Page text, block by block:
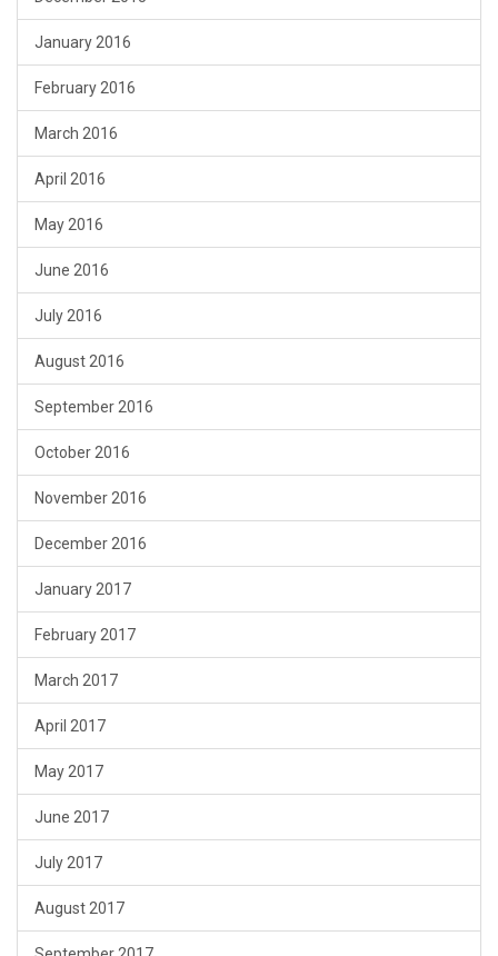
January 2016
February 2016
March 2016
April 2016
May 2016
June 2016
July 2016
August 2016
September 2016
October 2016
November 2016
December 2016
January 2017
February 2017
March 2017
April 2017
May 2017
June 2017
July 2017
August 2017